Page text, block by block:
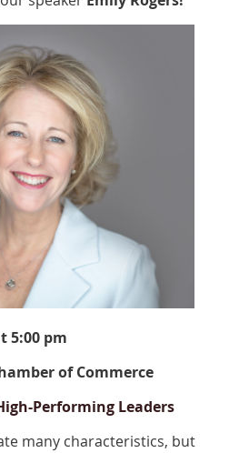
5:00 pm
of Commerce
Performing Leaders
many characteristics, but